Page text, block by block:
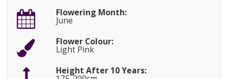
Flowering Month:
June
Flower Colour:
Light Pink
Height After 10 Years: